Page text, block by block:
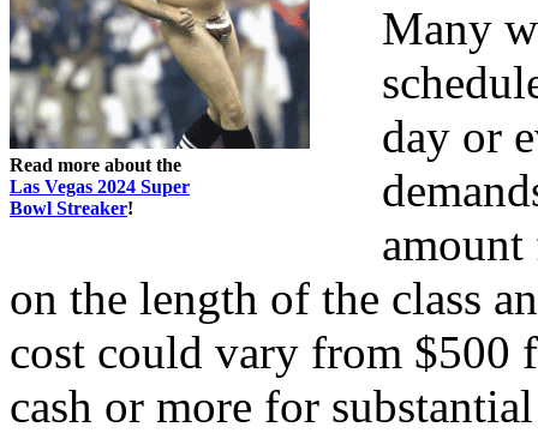
Read more about the
Las Vegas 2024 Super
Bowl Streaker!
Many
day or
amount
on the length of the class
cost could vary from $500
cash or more for